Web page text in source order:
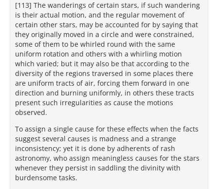
[113] The wanderings of certain stars, if such wandering
is their actual motion, and the regular movement of
certain other stars, may be accounted for by saying that
they originally moved in a circle and were constrained,
some of them to be whirled round with the same
uniform rotation and others with a whirling motion
which varied; but it may also be that according to the
diversity of the regions traversed in some places there
are uniform tracts of air, forcing them forward in one
direction and burning uniformly, in others these tracts
present such irregularities as cause the motions
observed.
To assign a single cause for these effects when the facts
suggest several causes is madness and a strange
inconsistency; yet it is done by adherents of rash
astronomy, who assign meaningless causes for the stars
whenever they persist in saddling the divinity with
burdensome tasks.